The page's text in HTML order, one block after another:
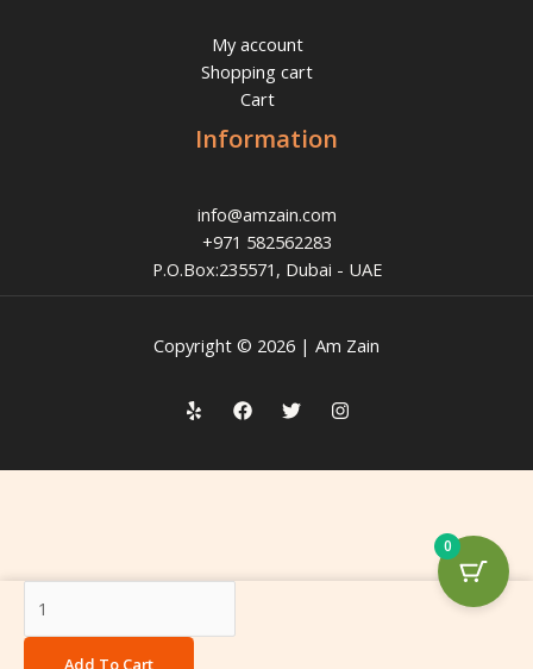
My account
Shopping cart
Cart
Information
info@amzain.com
+971 582562283
P.O.Box:235571, Dubai - UAE
Copyright © 2026 | Am Zain
0
Oil
quantity
Add To Cart